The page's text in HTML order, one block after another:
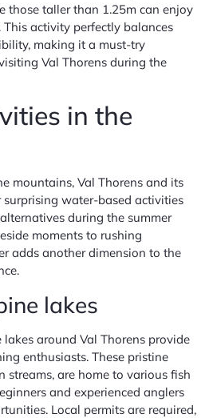
those taller than 1.25m can enjoy
activity perfectly balances
making it a must-try
Val Thorens during the
in the
mountains, Val Thorens and its
water-based activities
during the summer
moments to rushing
adds another dimension to the
lakes
around Val Thorens provide
enthusiasts. These pristine
streams, are home to various fish
and experienced anglers
Local permits are required,